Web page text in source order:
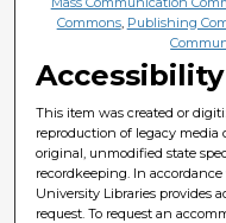
Commons, Publishing
This item was created or
reproduction of legacy media
original, unmodified state
recordkeeping. In
University Libraries provides
request. To request an